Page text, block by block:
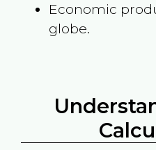
Economic
globe.